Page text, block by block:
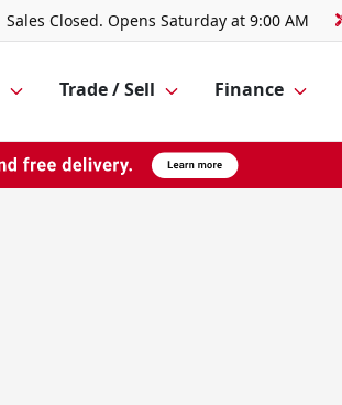
Sales Closed. Opens Saturday at 9:00 AM
Trade / Sell Finance